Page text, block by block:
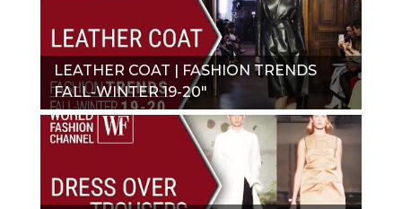
LEATHER COAT | FASHION TRENDS
FALL-WINTER 19-20"